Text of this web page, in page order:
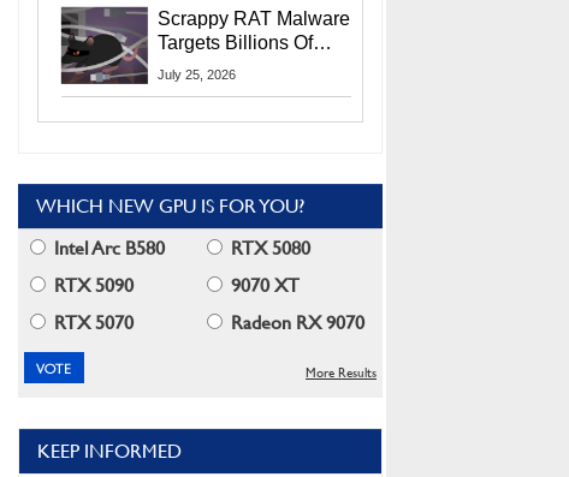
Scrappy RAT Malware
Targets Billions Of
Chrome And Edge
July 25, 2026
WHICH NEW GPU IS FOR YOU?
Intel Arc B580
RTX 5080
RTX 5090
9070 XT
RTX 5070
Radeon RX 9070
More Results
KEEP INFORMED